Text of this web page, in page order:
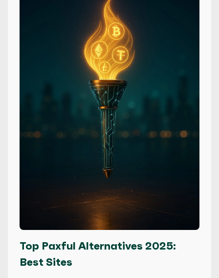
Top Paxful Alternatives 2025:
Best Sites